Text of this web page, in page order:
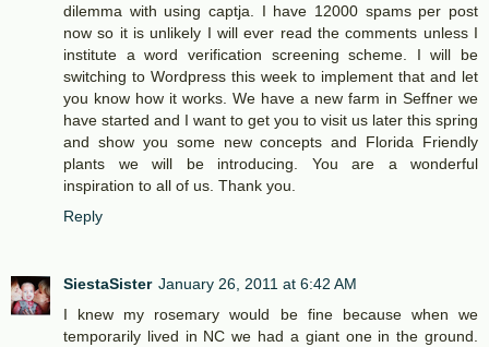
dilemma with using captja. I have 12000 spams per post
now so it is unlikely I will ever read the comments unless I
institute a word verification screening scheme. I will be
switching to Wordpress this week to implement that and let
you know how it works. We have a new farm in Seffner we
have started and I want to get you to visit us later this spring
and show you some new concepts and Florida Friendly
plants we will be introducing. You are a wonderful
inspiration to all of us. Thank you.
Reply
SiestaSister January 26, 2011 at 6:42 AM
I knew my rosemary would be fine because when we
temporarily lived in NC we had a giant one in the ground.